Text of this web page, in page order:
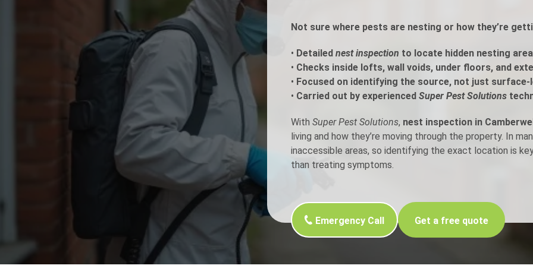
Flea Treatment
Spider Control
Silverfish Control
Woodworm Treatment
Moth Control
Nest Inspection
Wasp Control
Not sure where pests are nesting or how they’re
• Detailed nest inspection to locate hidden nesting
• Checks inside lofts, wall voids, under floors, and
• Focused on identifying the source, not just
• Carried out by experienced Super Pest Solutions
With Super Pest Solutions, nest inspection in
living and how they’re moving through the property. In
inaccessible areas, so identifying the exact location is
than treating symptoms.
Emergency Call Get a free quote